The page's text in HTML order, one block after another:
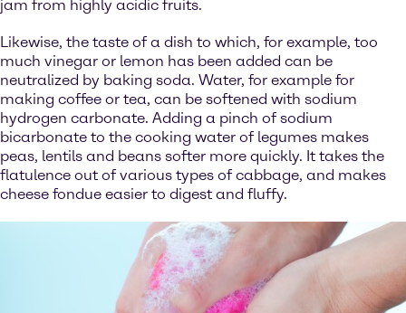
jam from highly acidic fruits.
Likewise, the taste of a dish to which, for example, too
much vinegar or lemon has been added can be
neutralized by baking soda. Water, for example for
making coffee or tea, can be softened with sodium
hydrogen carbonate. Adding a pinch of sodium
bicarbonate to the cooking water of legumes makes
peas, lentils and beans softer more quickly. It takes the
flatulence out of various types of cabbage, and makes
cheese fondue easier to digest and fluffy.